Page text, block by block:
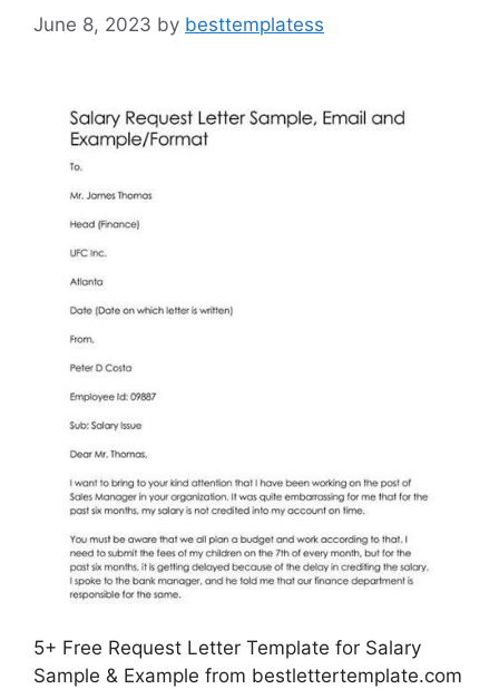
June 8, 2023 by besttemplatess
5+ Free Request Letter Template for Salary
Sample & Example from bestlettertemplate.com